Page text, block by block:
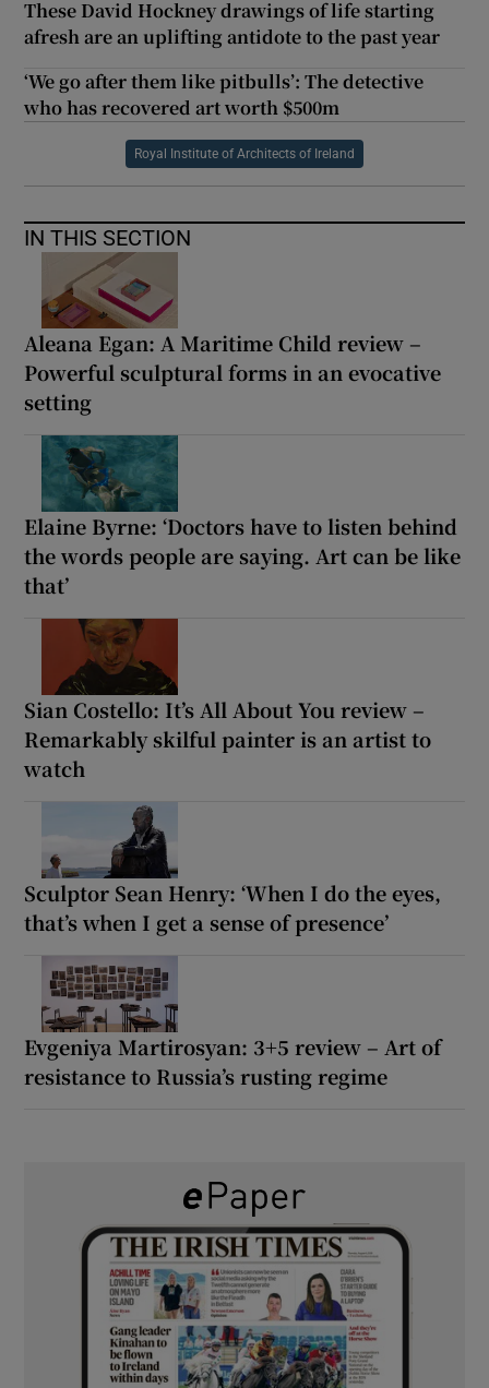
These David Hockney drawings of life starting
afresh are an uplifting antidote to the past year
‘We go after them like pitbulls’: The detective
who has recovered art worth $500m
Royal Institute of Architects of Ireland
IN THIS SECTION
Aleana Egan: A Maritime Child review –
Powerful sculptural forms in an evocative
setting
Elaine Byrne: ‘Doctors have to listen behind
the words people are saying. Art can be like
that’
Sian Costello: It’s All About You review –
Remarkably skilful painter is an artist to
watch
Sculptor Sean Henry: ‘When I do the eyes,
that’s when I get a sense of presence’
Evgeniya Martirosyan: 3+5 review – Art of
resistance to Russia’s rusting regime